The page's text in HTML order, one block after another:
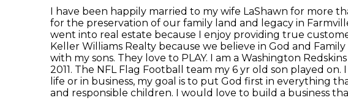
I have been happily married to my wife LaShawn for more
for the preservation of our family land and legacy in
went into real estate because I enjoy providing true
Keller Williams Realty because we believe in God and
with my sons. They love to PLAY. I am a Washington
2011. The NFL Flag Football team my 6 yr old son played
life or in business, my goal is to put God first in everything
and responsible children. I would love to build a business